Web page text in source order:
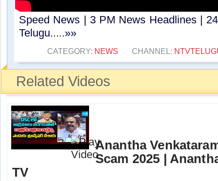
Speed News | 3 PM News Headlines |
Telugu.....»»
CATEGORY: NEWS CHANNEL:
Related Videos
Anantha
Scam 2025 |
TV